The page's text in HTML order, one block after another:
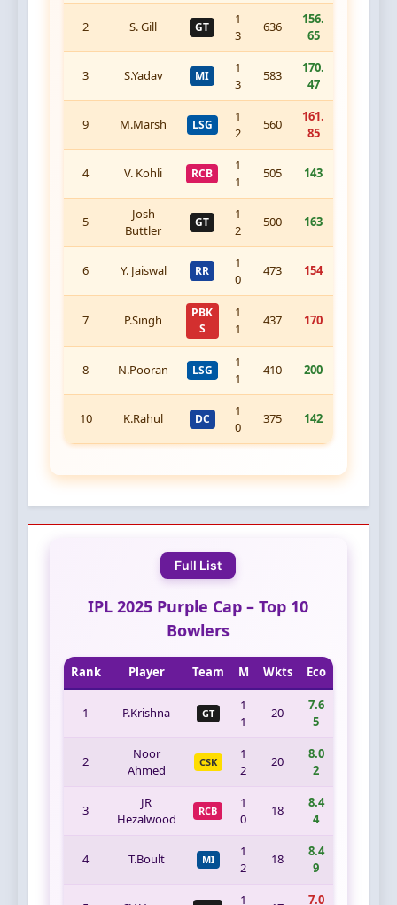
2 S. Gill GT
1
3
636
156.
65
3 S.Yadav MI
1
3
583
170.
47
9 M.Marsh LSG
1
2
560
161.
85
4 V. Kohli RCB
1
1
505 143
5
Josh
Buttler
GT
1
2
500 163
6 Y. Jaiswal RR
1
0
473 154
7 P.Singh
PBK
S
1
1
437 170
8 N.Pooran LSG
1
1
410 200
10 K.Rahul DC
1
0
375 142
Full List
IPL 2025 Purple Cap – Top 10
Bowlers
Rank Player Team M Wkts Eco
1 P.Krishna GT
1
1
20
7.6
5
2
Noor
Ahmed
CSK
1
2
20
8.0
2
3
JR
Hezalwood
RCB
1
0
18
8.4
4
4 T.Boult MI
1
2
18
8.4
9
1
7.0